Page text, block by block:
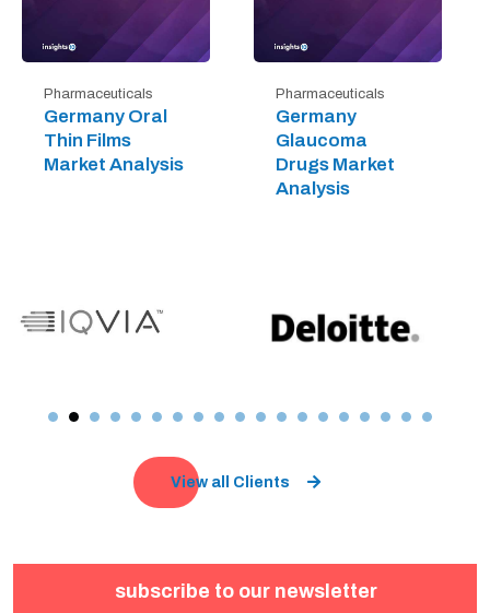
Pharmaceuticals
Germany Oral
Thin Films
Market Analysis
Pharmaceuticals
Germany
Glaucoma
Drugs Market
Analysis
View all Clients
subscribe to our newsletter